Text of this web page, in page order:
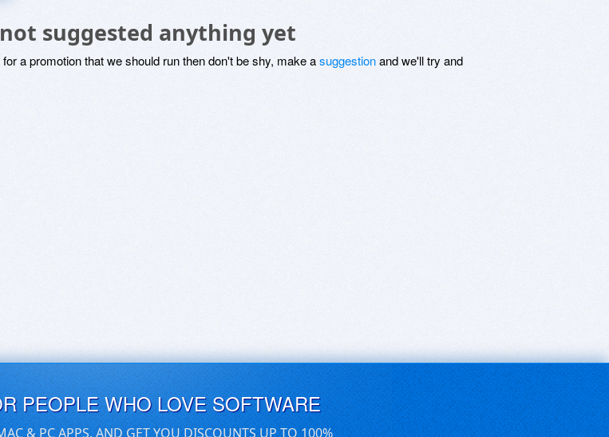
suggested anything yet
a promotion that we should run then don't be shy, make asuggestionand we'll try and
PEOPLE WHO LOVE SOFTWARE
& PC APPS, AND GET YOU DISCOUNTS UP TO 100%